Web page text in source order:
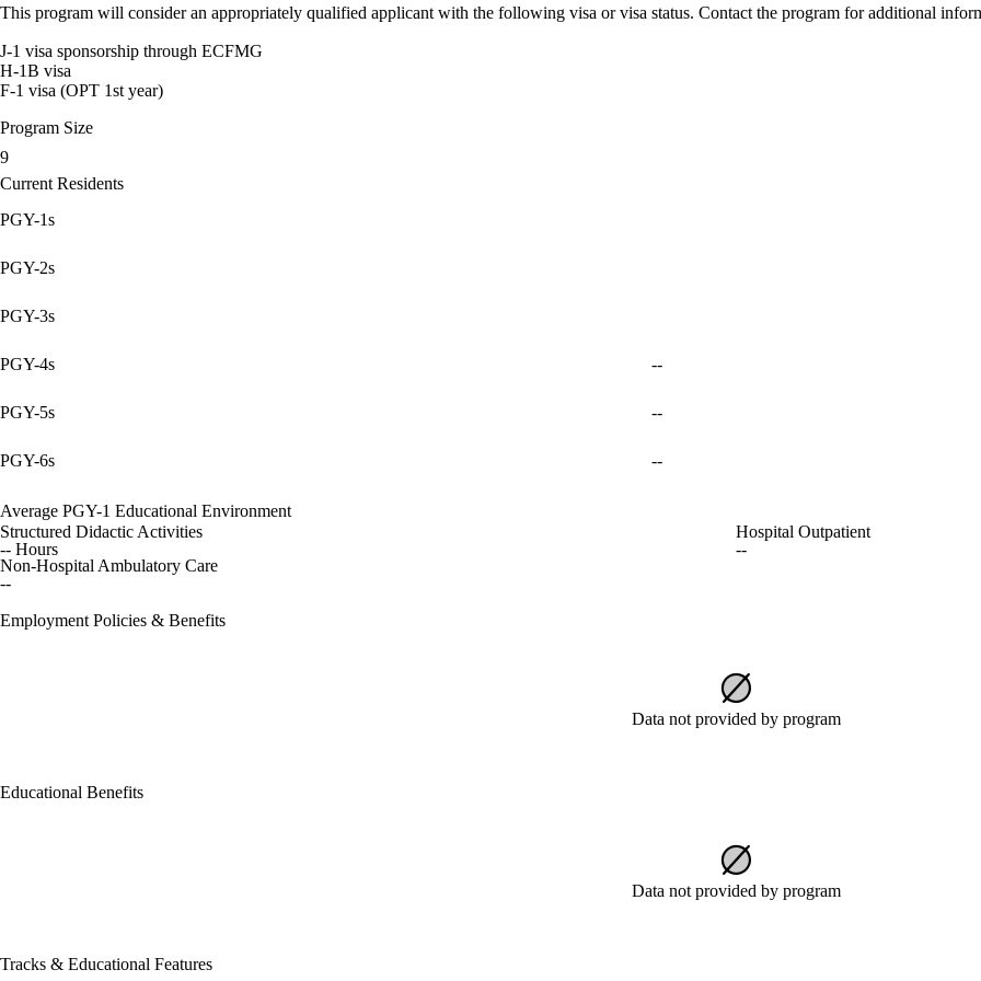
This program will consider an appropriately qualified applicant with the following visa or visa status. Contact the program for additional
J-1 visa sponsorship through ECFMG
H-1B visa
F-1 visa (OPT 1st year)
Program Size
9
Current Residents
PGY-1s
PGY-2s
PGY-3s
PGY-4s --
PGY-5s --
PGY-6s --
Average PGY-1 Educational Environment
Structured Didactic Activities
-- Hours
Hospital Outpatient
--
Non-Hospital Ambulatory Care
--
Employment Policies & Benefits
Data not provided by program
Educational Benefits
Data not provided by program
Tracks & Educational Features